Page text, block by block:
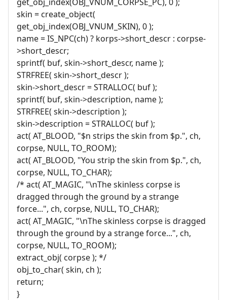
skin = create_object(
get_obj_index(OBJ_VNUM_SKIN), 0 );
name = IS_NPC(ch) ? korps->short_descr : corpse-
>short_descr;
sprintf( buf, skin->short_descr, name );
STRFREE( skin->short_descr );
skin->short_descr = STRALLOC( buf );
sprintf( buf, skin->description, name );
STRFREE( skin->description );
skin->description = STRALLOC( buf );
act( AT_BLOOD, "$n strips the skin from $p.", ch,
corpse, NULL, TO_ROOM);
act( AT_BLOOD, "You strip the skin from $p.", ch,
corpse, NULL, TO_CHAR);
/* act( AT_MAGIC, "\nThe skinless corpse is
dragged through the ground by a strange
force...", ch, corpse, NULL, TO_CHAR);
act( AT_MAGIC, "\nThe skinless corpse is dragged
through the ground by a strange force...", ch,
corpse, NULL, TO_ROOM);
extract_obj( corpse ); */
obj_to_char( skin, ch );
return;
}